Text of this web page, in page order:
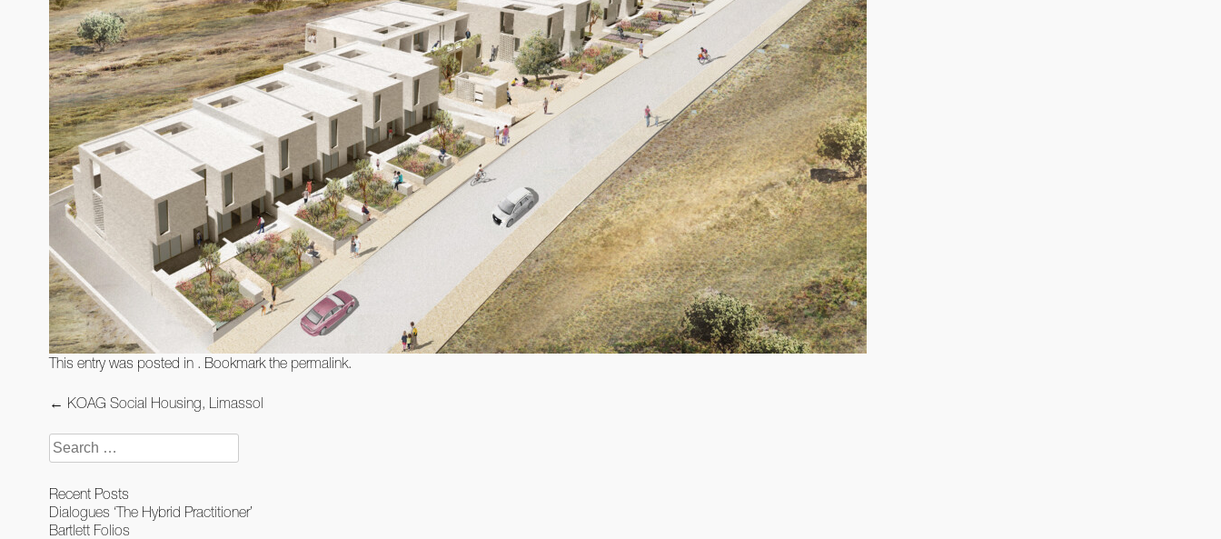
This entry was posted in . Bookmark the permalink.
Post
← KOAG Social Housing, Limassol
Search
for:
Recent Posts
Dialogues ‘The Hybrid Practitioner’
Bartlett Folios